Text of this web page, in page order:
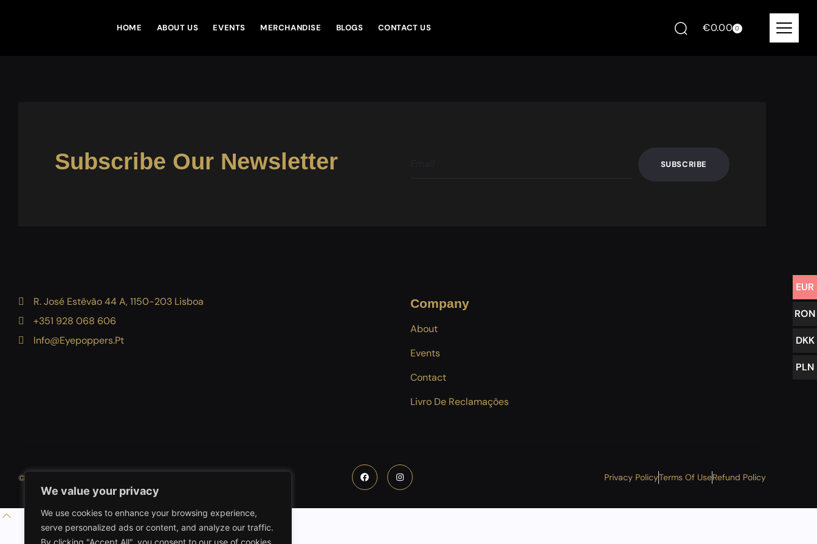
We value your privacy
We use cookies to enhance your browsing experience,
serve personalized ads or content, and analyze our traffic.
By clicking "Accept All", you consent to our use of cookies.
HOME ABOUT US EVENTS MERCHANDISE BLOGS CONTACT US €0.00 0
VTEN
Subscribe Our Newsletter SUBSCRIBE
R. José Estêvão 44 A, 1150-203 Lisboa
+351 928 068 606
Info@eyepoppers.pt
Company
About
Events
Contact
Livro De Reclamações
© 2026 Eyepoppers Privacy PolicyTerms Of UseRefund Policy
EUR
RON
DKK
PLN